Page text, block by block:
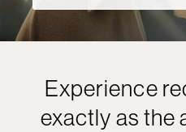
Experience
exactly as the